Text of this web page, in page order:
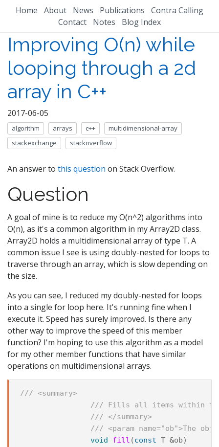
Home About News Publications
Contra Calling
Contact
Notes Blog Index
Improving O(n) while
looping through a 2d
array in C++
2017-06-05
algorithm arrays c++
multidimensional-array
stackexchange
stackoverflow
An answer to this question on Stack Overflow.
Question
A goal of mine is to reduce my O(n^2) algorithms into
O(n), as it's a common algorithm in my Array2D class.
Array2D holds a multidimensional array of type T. A
common issue I see is using doubly-nested for loops to
traverse through an array, which is slow depending on
the size.
As you can see, I reduced my doubly-nested for loops
into a single for loop here. It's running fine when I
execute it. Speed has surely improved. Is there any
other way to improve the speed of this member
function? I'm hoping to use this algorithm as a model
for my other member functions that have similar
operations on multidimensional arrays.
/// <summary>
/// Fills all items within
/// </summary>
/// <param name="ob">The
void
fill (const T &ob)